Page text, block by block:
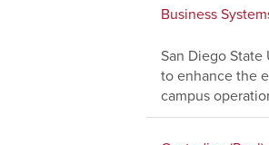
Business
San Diego
to enhance the
campus